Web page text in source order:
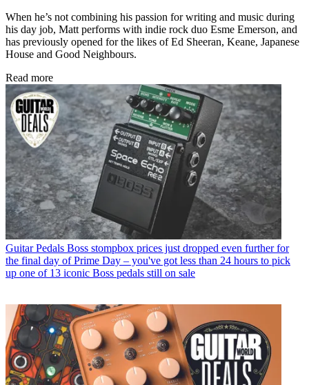
When he’s not combining his passion for writing and music during
his day job, Matt performs with indie rock duo Esme Emerson, and
has previously opened for the likes of Ed Sheeran, Keane, Japanese
House and Good Neighbours.
Read more
Guitar Pedals Boss stompbox prices just dropped even further for
the final day of Prime Day – you've got less than 24 hours to pick
up one of 13 iconic Boss pedals still on sale